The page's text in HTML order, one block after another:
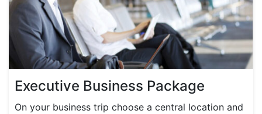
Executive Business Package
On your business trip choose a central location and